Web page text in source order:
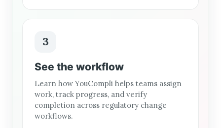
3
See the workflow
Learn how YouCompli helps teams assign
work, track progress, and verify
completion across regulatory change
workflows.